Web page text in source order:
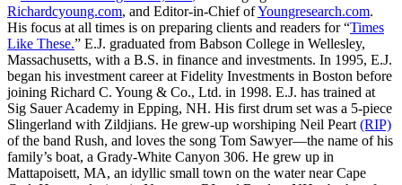
Richardcyoung.com, and Editor-in-Chief ofYoungresearch.com.
His focus at all times is on preparing clients and readers for “Times
Like These.” E.J. graduated from Babson College in Wellesley,
Massachusetts, with a B.S. in finance and investments. In 1995, E.J.
began his investment career at Fidelity Investments in Boston before
joining Richard C. Young & Co., Ltd. in 1998. E.J. has trained at
Sig Sauer Academy in Epping, NH. His first drum set was a 5-piece
Slingerland with Zildjians. He grew-up worshiping Neil Peart (RIP)
of the band Rush, and loves the song Tom Sawyer—the name of his
family’s boat, a Grady-White Canyon 306. He grew up in
Mattapoisett, MA, an idyllic small town on the water near Cape